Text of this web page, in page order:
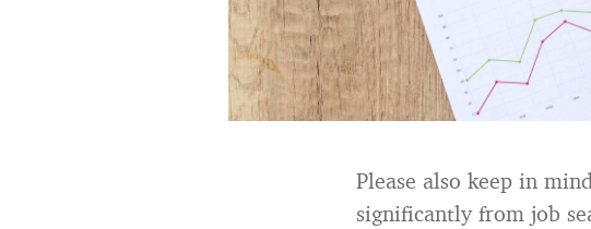
Please also keep in
significantly from job